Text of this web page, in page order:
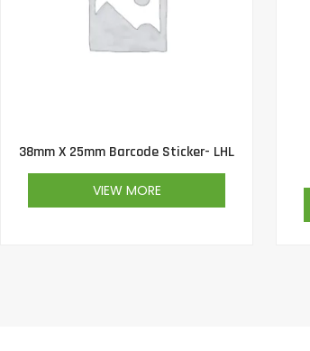
38mm X 25mm Barcode Sticker- LHL
VIEW MORE